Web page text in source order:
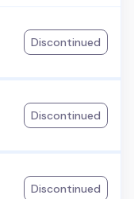
Discontinued
Discontinued
Discontinued